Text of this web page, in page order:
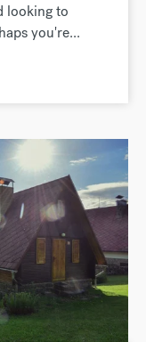
looking to
you're...